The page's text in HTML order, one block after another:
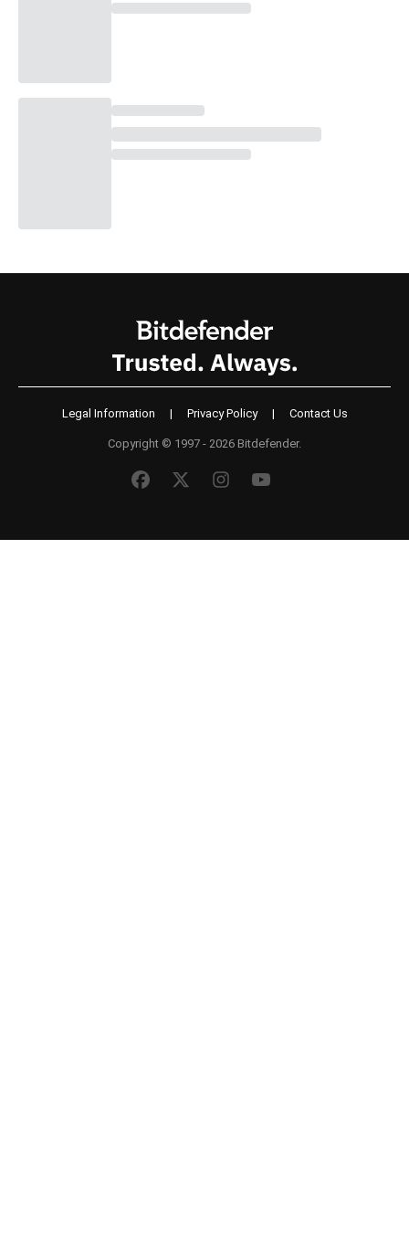
Legal Information | Privacy Policy | Contact Us
Copyright © 1997 - 2026 Bitdefender.